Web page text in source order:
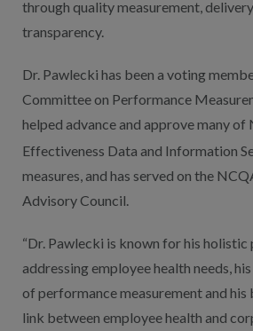
through quality measurement,
transparency.
Dr. Pawlecki has been a voting
Committee on Performance
helped advance and approve many of
Effectiveness Data and Information
measures, and has served on the
Advisory Council.
“Dr. Pawlecki is known for his holistic
addressing employee health needs,
of performance measurement and
link between employee health and